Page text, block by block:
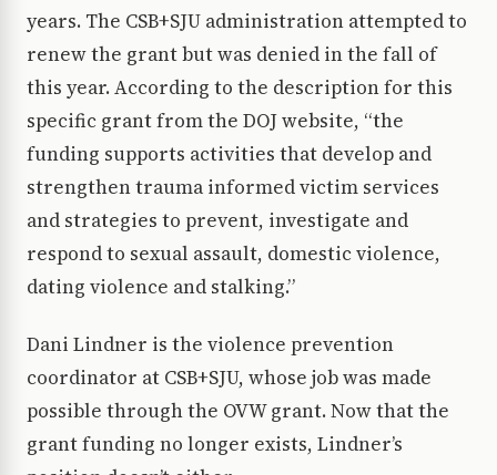
years. The CSB+SJU administration attempted to
renew the grant but was denied in the fall of
this year. According to the description for this
specific grant from the DOJ website, “the
funding supports activities that develop and
strengthen trauma informed victim services
and strategies to prevent, investigate and
respond to sexual assault, domestic violence,
dating violence and stalking.”
Dani Lindner is the violence prevention
coordinator at CSB+SJU, whose job was made
possible through the OVW grant. Now that the
grant funding no longer exists, Lindner’s